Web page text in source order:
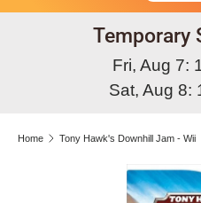
Temporary
Fri, Aug 7:
Sat, Aug 8:
Home Tony Hawk's Downhill Jam - Wii
Skip to product